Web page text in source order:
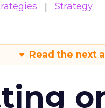
Strategy
Read the next